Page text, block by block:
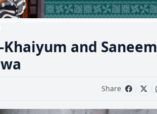
and Saneem
Share